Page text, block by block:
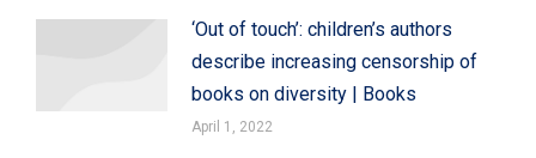
‘Out of touch’: children’s authors
describe increasing censorship of
books on diversity | Books
April 1, 2022